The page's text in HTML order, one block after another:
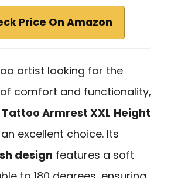
Price On Amazon
artist looking for the
comfort and functionality,
Tattoo Armrest XXL Height
excellent choice. Its
design features a soft